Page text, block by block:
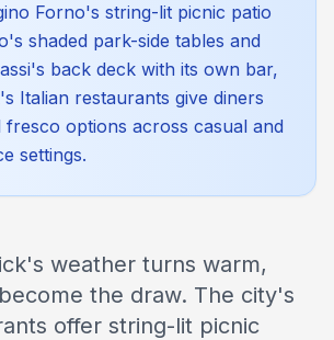
Forno's string-lit picnic patio
shaded park-side tables and
back deck with its own bar,
Italian restaurants give diners
fresco options across casual and
settings.
weather turns warm,
the draw. The city's
offer string-lit picnic